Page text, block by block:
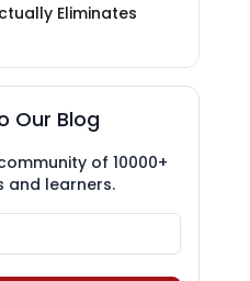
Eliminates
Our Blog
of 10000+
and learners.